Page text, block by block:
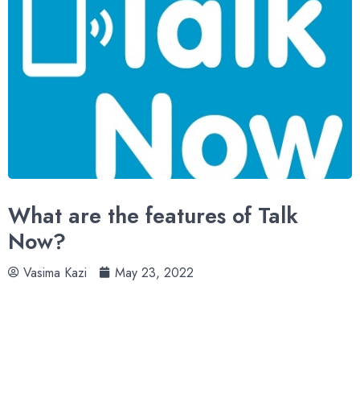
What are the features of Talk
Now?
Vasima Kazi May 23, 2022